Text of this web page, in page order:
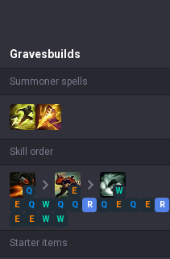
Graves builds
Summoner spells
Skill order
Q E
W
E
Q W Q Q R Q E Q E
R
E
E W W
Starter items